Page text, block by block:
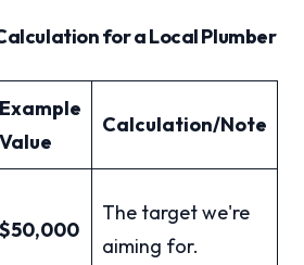
for a Local Plumber
Example
Value
Calculation/Note
$50,000
The target we're
aiming for.